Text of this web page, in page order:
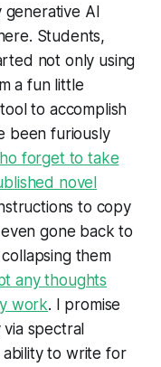
AI
Students,
not only using
a fun little
to accomplish
been furiously
forget to take
novel
to copy
gone back to
them
any thoughts
work. I promise
spectral
to write for